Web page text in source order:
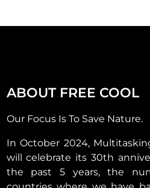
ABOUT FREE COOL
Our Focus Is To Save Nature.
In October 2024,
will celebrate its 30th
the past 5 years, the